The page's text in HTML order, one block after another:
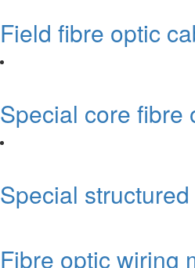
Field fibre optic
Special core fibre
Special
Fibre optic wiring